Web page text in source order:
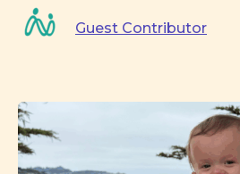
Guest Contributor